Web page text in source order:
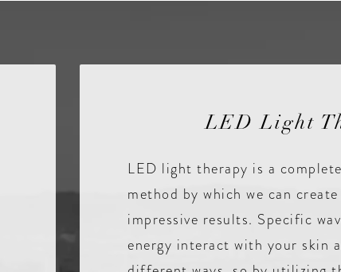
LED Light
LED light therapy is a
method by which we can
impressive results. Specific
energy interact with your skin